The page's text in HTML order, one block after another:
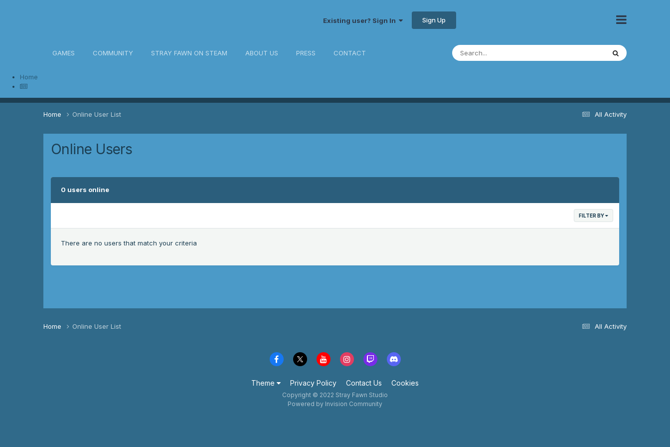
Existing user? Sign In Sign Up
GAMES COMMUNITY STRAY FAWN ON STEAM ABOUT US PRESS CONTACT
Home
All Activity
Home Online User List
Online Users
0 users online
FILTER BY
There are no users that match your criteria
All Activity
Home Online User List
Theme Privacy Policy Contact Us Cookies
Copyright © 2022 Stray Fawn Studio
Powered by Invision Community